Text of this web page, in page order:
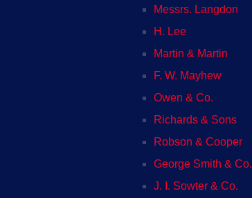
Messrs. Langdon
H. Lee
Martin & Martin
F. W. Mayhew
Owen & Co.
Richards & Sons
Robson & Cooper
George Smith & Co.
J. I. Sowter & Co.